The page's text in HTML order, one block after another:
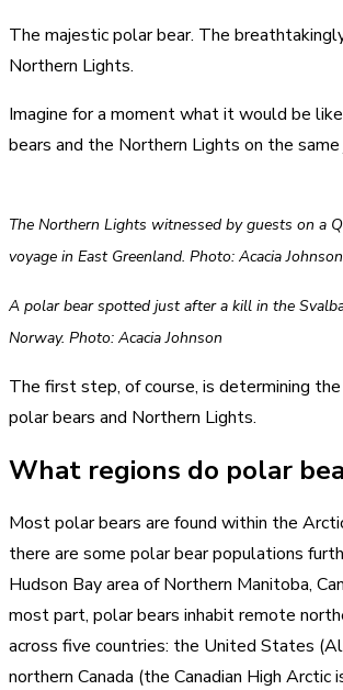
The majestic polar bear. The
Northern Lights.
Imagine for a moment what it would be
bears and the Northern Lights on the same
The Northern Lights witnessed by guests on a
voyage in East Greenland. Photo: Acacia Johnson
A polar bear spotted just after a kill in the
Norway. Photo: Acacia Johnson
The first step, of course, is determining
polar bears and Northern Lights.
What regions do polar
Most polar bears are found within the
there are some polar bear populations
Hudson Bay area of Northern Manitoba,
most part, polar bears inhabit remote
across five countries: the United States
northern Canada (the Canadian High Arctic